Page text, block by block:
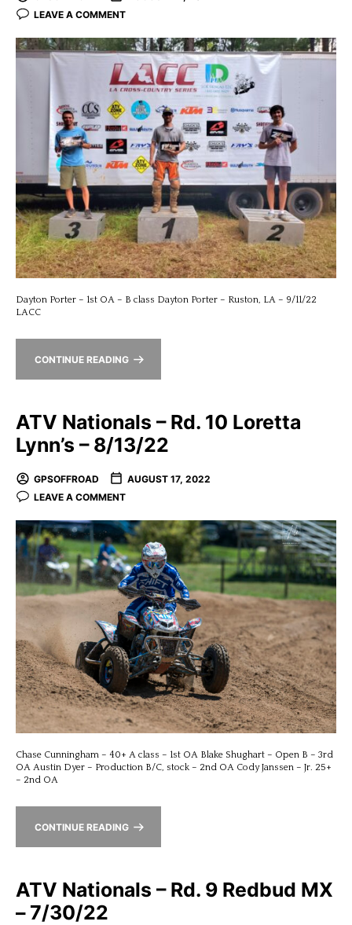
LEAVE A COMMENT
Dayton Porter – 1st OA – B class Dayton Porter – Ruston, LA – 9/11/22
LACC
CONTINUE READING
ATV Nationals – Rd. 10 Loretta
Lynn’s – 8/13/22
GPSOFFROAD
AUGUST 17, 2022
LEAVE A COMMENT
Chase Cunningham – 40+ A class – 1st OA Blake Shughart – Open B – 3rd
OA Austin Dyer – Production B/C, stock – 2nd OA Cody Janssen – Jr. 25+
– 2nd OA
CONTINUE READING
ATV Nationals – Rd. 9 Redbud MX
– 7/30/22